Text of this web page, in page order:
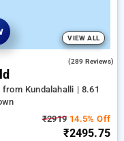
VIEW ALL
(289 Reviews)
Kundalahalli | 8.61
₹2919 14.5% Off
₹2495.75